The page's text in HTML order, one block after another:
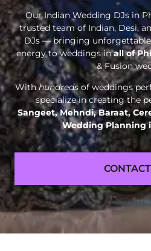
Our Indian Wedding DJs in
trusted team of Indian, Desi,
DJs — bringing unforgettable
energy to weddings inall of
& Fusion
Withhundredsof weddings
specialize in creating the
Sangeet, Mehndi, Baraat,
Wedding Planning